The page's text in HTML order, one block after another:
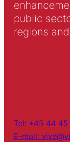
public
regions
Tel: +45 44
E-mail: